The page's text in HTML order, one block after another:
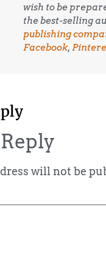
wish to be
the best-selling
publishing
Facebook,
will not be